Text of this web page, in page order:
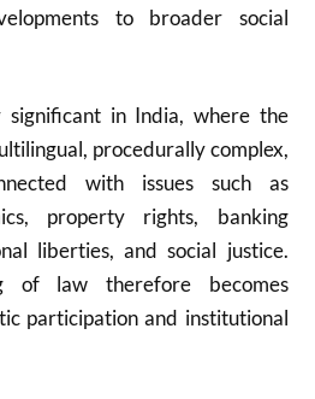
to broader social
significant in India, where the
procedurally complex,
with issues such as
property rights, banking
liberties, and social justice.
of law therefore becomes
participation and institutional